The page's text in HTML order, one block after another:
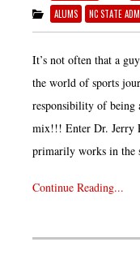
ALUMS
NC STATE
It’s not often that a
the world of sports
responsibility of being
mix!!! Enter Dr. Jerry
primarily works in
Continue Reading...